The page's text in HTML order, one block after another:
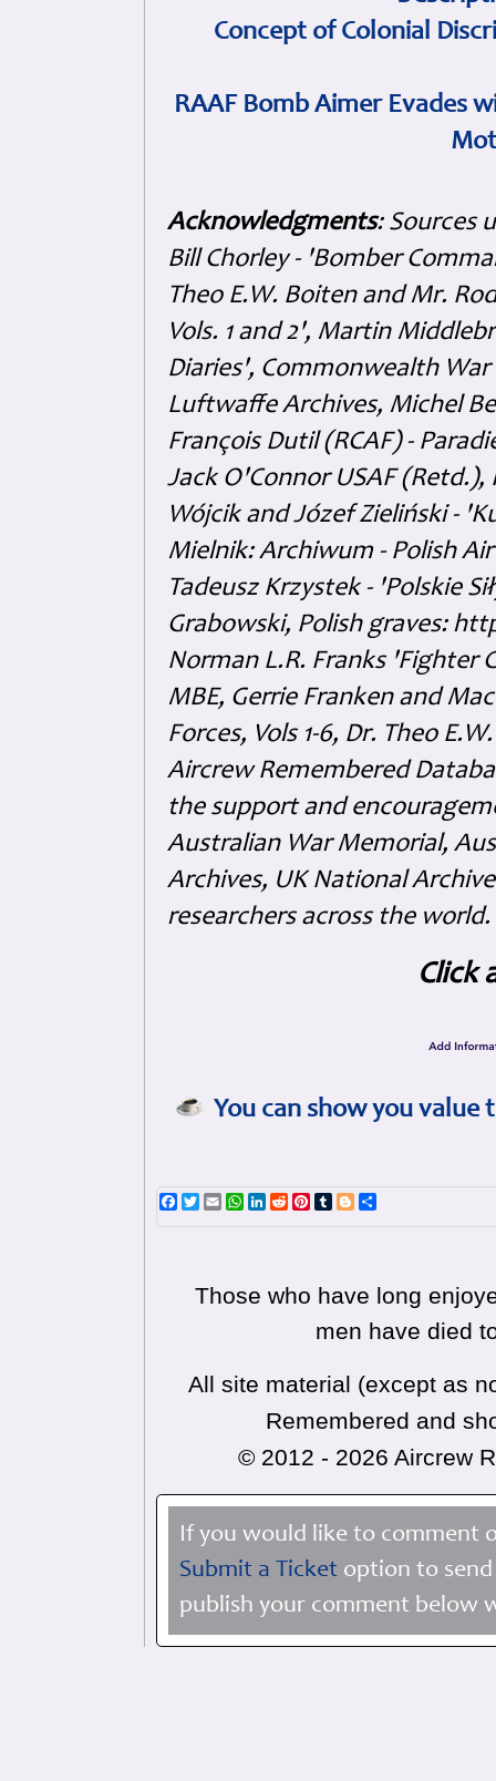
Concept of Colonial
RAAF Bomb Aimer Evades
Acknowledgments: Sources
Bill Chorley - 'Bomber
Theo E.W. Boiten and Mr.
Vols. 1 and 2', Martin
Diaries', Commonwealth War
Luftwaffe Archives, Michel
François Dutil (RCAF) -
Jack O'Connor USAF
Wójcik and Józef Zieliński -
Mielnik: Archiwum - Polish
Tadeusz Krzystek - 'Polskie
Grabowski, Polish graves:
Norman L.R. Franks 'Fighter
MBE, Gerrie Franken and
Forces, Vols 1-6, Dr. Theo
Aircrew Remembered
the support and
Australian War Memorial,
Archives, UK National
researchers across the world.
Click
You can show you
Facebook
TwitterEmailWhatsApp
LinkedIn
RedditPinterest
TumblrBlogger
Those who have long
men have died
All site material (except as
Remembered and
© 2012 - 2026 Aircrew
If you would like to comment
Submit a Ticket option to
publish your comment below